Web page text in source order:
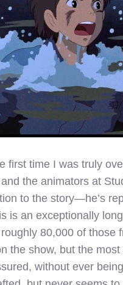
first time I was truly
the animators at
to the story—he’s
is an exceptionally
80,000 of
the show, but the
without ever